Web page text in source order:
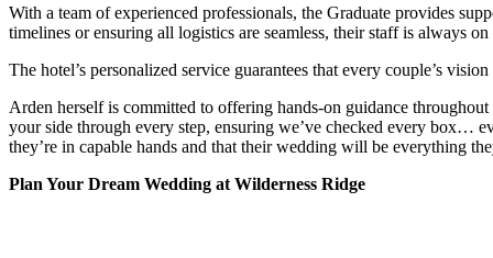
With a team of experienced professionals, the Graduate provides
timelines or ensuring all logistics are seamless, their staff is always on
The hotel’s personalized service guarantees that every couple’s
Arden herself is committed to offering hands-on guidance
your side through every step, ensuring we’ve checked every box…
they’re in capable hands and that their wedding will be everything
Plan Your Dream Wedding at Wilderness Ridge